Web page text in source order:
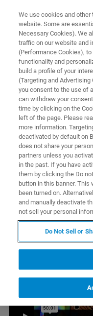
▶ WEBINAR RECORDING | 50
Webinar
101 –
of Tribology
Learn the origin
directly from the
We use cookies and
website. Some are
Necessary Cookies). We
traffic on our website and
(Performance Cookies),
functionality and
build a profile of your
(Targeting and
you consent to the use of
can withdraw your
time by clicking on the
left of the page. Please
more information.
deactivated by default on
does not share your
partners unless you
in the past. If you have
them by clicking the Do
button in this banner.
been turned on.
and manually deactivate
not sell your personal
Do Not Sell or